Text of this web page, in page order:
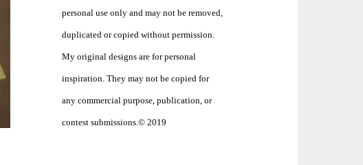
personal use only and may not be removed,
duplicated or copied without permission.
My original designs are for personal
inspiration. They may not be copied for
any commercial purpose, publication, or
contest submissions.© 2019